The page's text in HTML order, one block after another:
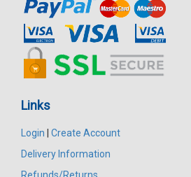
Links
Login
Create Account
Delivery Information